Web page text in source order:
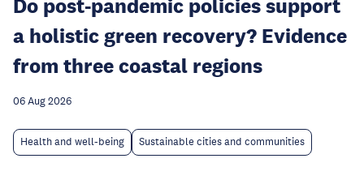
Do post-pandemic policies support
a holistic green recovery? Evidence
from three coastal regions
06 Aug 2026
Health and well-being Sustainable cities and communities